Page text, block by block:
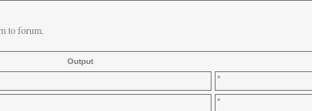
to forum.
Output
*
*